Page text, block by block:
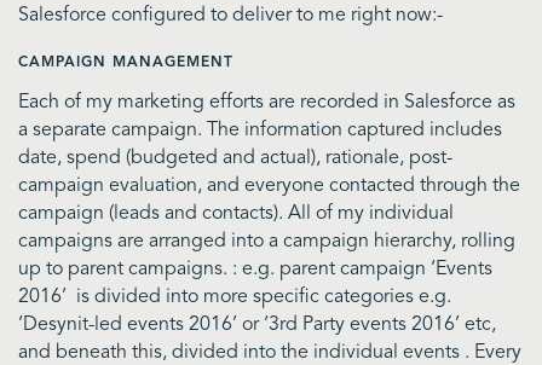
Salesforce configured to deliver to me right now:-
CAMPAIGN MANAGEMENT
Each of my marketing efforts are recorded in Salesforce as
a separate campaign. The information captured includes
date, spend (budgeted and actual), rationale, post-
campaign evaluation, and everyone contacted through the
campaign (leads and contacts). All of my individual
campaigns are arranged into a campaign hierarchy, rolling
up to parent campaigns. : e.g. parent campaign ‘Events
2016’ is divided into more specific categories e.g.
‘Desynit-led events 2016’ or ‘3rd Party events 2016’ etc,
and beneath this, divided into the individual events . Every